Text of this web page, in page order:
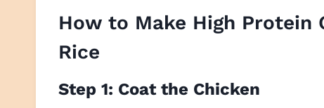
How to Make High Protein
Rice
Step 1: Coat the Chicken